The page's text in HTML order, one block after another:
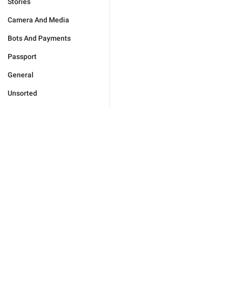
Camera And Media
Bots And Payments
Passport
General
Unsorted